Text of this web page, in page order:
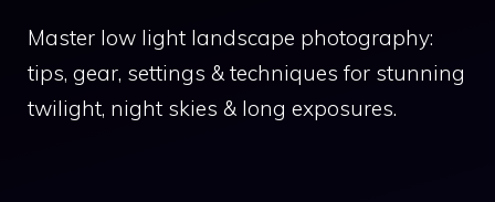
Master low light landscape photography:
tips, gear, settings & techniques for stunning
twilight, night skies & long exposures.